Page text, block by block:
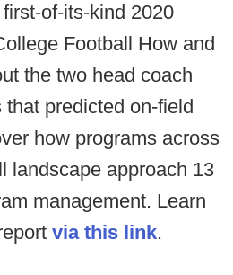
of-its-kind 2020
Football How and
the two head coach
predicted on-field
how programs across
landscape approach 13
management. Learn
via this link.